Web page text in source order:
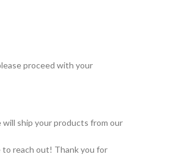
proceed with your
ship your products from our
to reach out! Thank you for